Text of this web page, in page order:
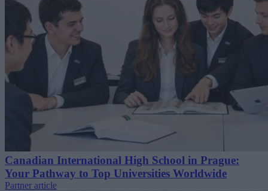
Canadian International High School in Prague:
Your Pathway to Top Universities Worldwide
Partner article